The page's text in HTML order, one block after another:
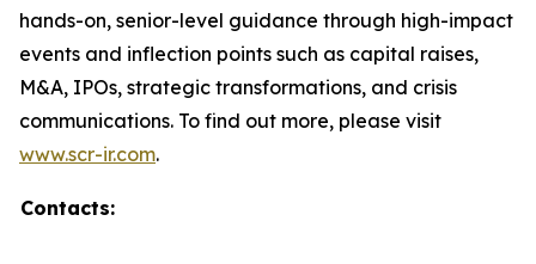
hands-on, senior-level guidance through high-impact
events and inflection points such as capital raises,
M&A, IPOs, strategic transformations, and crisis
communications. To find out more, please visit
www.scr-ir.com.
Contacts: